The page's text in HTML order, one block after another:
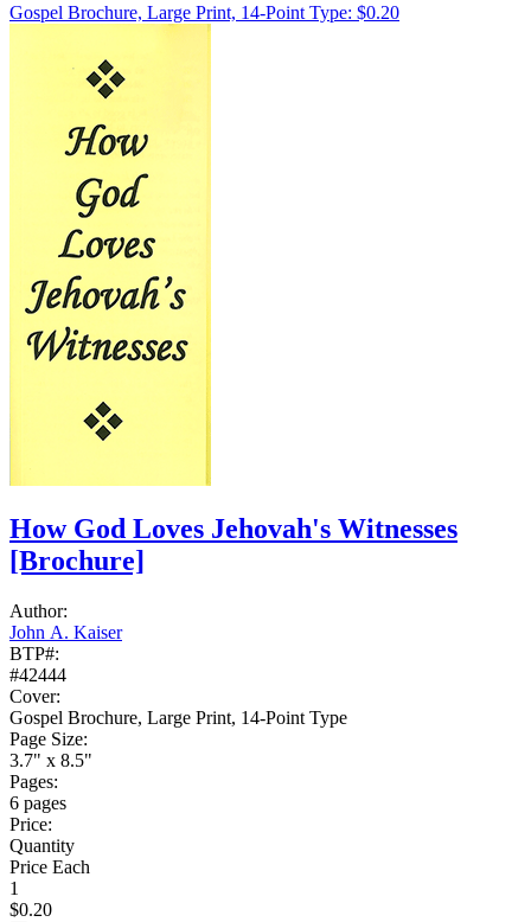
Gospel Brochure, Large Print, 14-Point Type: $0.20
How God Loves Jehovah's Witnesses
[Brochure]
Author:
John A. Kaiser
BTP#:
#42444
Cover:
Gospel Brochure, Large Print, 14-Point Type
Page Size:
3.7" x 8.5"
Pages:
6 pages
Price:
Quantity
Price Each
1
$0.20